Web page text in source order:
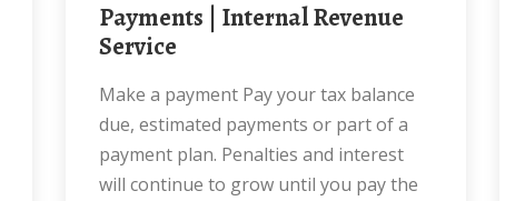
Payments | Internal Revenue
Service
Make a payment Pay your tax balance
due, estimated payments or part of a
payment plan. Penalties and interest
will continue to grow until you pay the